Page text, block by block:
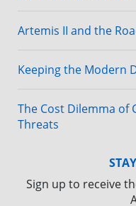
Artemis II and the
Keeping the Modern
The Cost Dilemma
Threats
Sign up to receive